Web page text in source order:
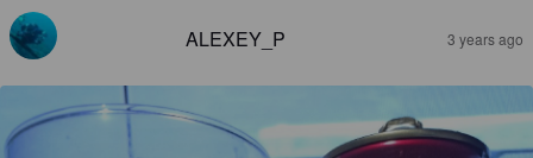
ALEXEY_P 3 years ago